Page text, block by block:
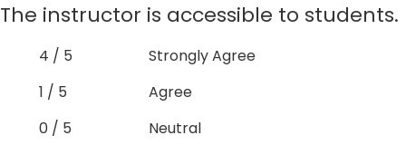
The instructor is accessible to students.
4 / 5
Strongly Agree
1 / 5
Agree
0 / 5
Neutral